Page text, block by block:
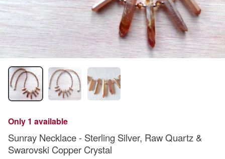
Only 1 available
Sunray Necklace - Sterling Silver, Raw Quartz &
Swarovski Copper Crystal